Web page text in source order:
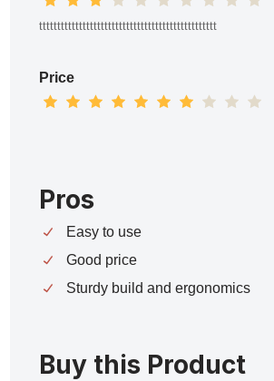
ttttttttttttttttttttttttttttttttttttttttttttttttt
Price
Pros
Easy to use
Good price
Sturdy build and ergonomics
Buy this Product